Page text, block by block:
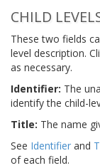
CHILD
These two fields
level description.
as necessary.
Identifier: The
identify the child-
Title: The name
See Identifier and
of each field.